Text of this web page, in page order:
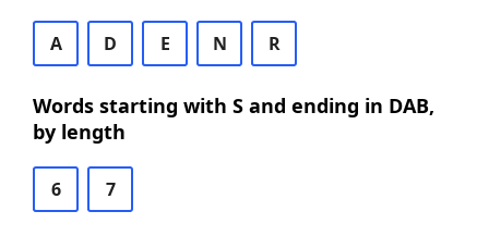
A D E N R
Words starting with S and ending in DAB,
by length
6 7